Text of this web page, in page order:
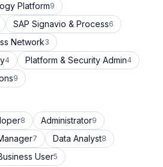
Platform9
SAP Signavio & Process6
Network3
4 Platform & Security Admin4
9
8 Administrator9
7 Data Analyst8
User5